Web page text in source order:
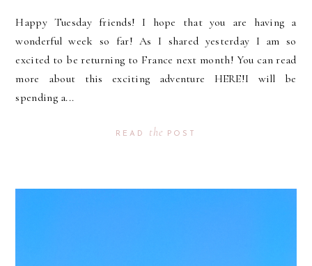
Happy Tuesday friends! I hope that you are having a
wonderful week so far! As I shared yesterday I am so
excited to be returning to France next month! You can read
more about this exciting adventure HERE!I will be
spending a...
READ the POST